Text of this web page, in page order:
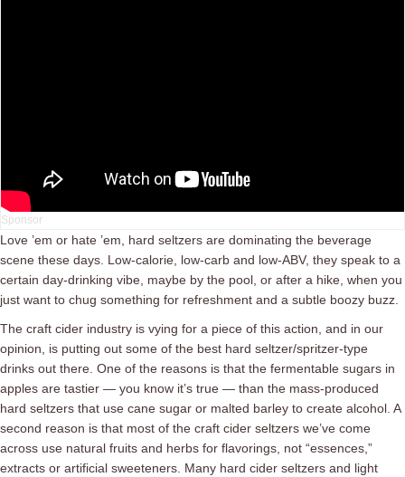
Love ’em or hate ’em, hard seltzers are dominating the beverage
scene these days. Low-calorie, low-carb and low-ABV, they speak to a
certain day-drinking vibe, maybe by the pool, or after a hike, when you
just want to chug something for refreshment and a subtle boozy buzz.
The craft cider industry is vying for a piece of this action, and in our
opinion, is putting out some of the best hard seltzer/spritzer-type
drinks out there. One of the reasons is that the fermentable sugars in
apples are tastier — you know it’s true — than the mass-produced
hard seltzers that use cane sugar or malted barley to create alcohol. A
second reason is that most of the craft cider seltzers we’ve come
across use natural fruits and herbs for flavorings, not “essences,”
extracts or artificial sweeteners. Many hard cider seltzers and light